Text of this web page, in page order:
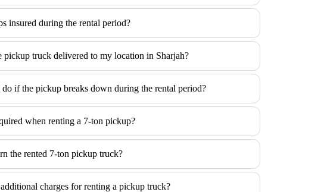
insured during the rental period?
pickup truck delivered to my location in Sharjah?
if the pickup breaks down during the rental period?
when renting a 7-ton pickup?
the rented 7-ton pickup truck?
charges for renting a pickup truck?